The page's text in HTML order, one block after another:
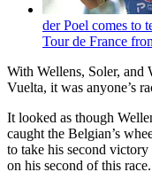
der Poel comes to
Tour de France
With Wellens, Soler, and
Vuelta, it was anyone’s
It looked as though
caught the Belgian’s
to take his second
on his second of this race.